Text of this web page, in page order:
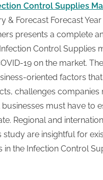
D
A
,
P
A
G
u
e
s
t
B
Control Supplies
& Forecast Forecast
presents a complete
Control Supplies
19 on the market.
oriented factors
challenges companies
must have to
Regional and
study are insightful for
in the Infection Control